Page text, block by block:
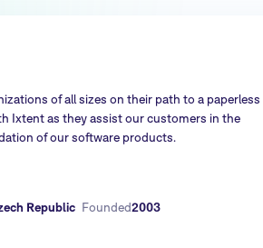
of all sizes on their path to a paperless
Ixtent as they assist our customers in the
of our software products.
Republic Founded2003